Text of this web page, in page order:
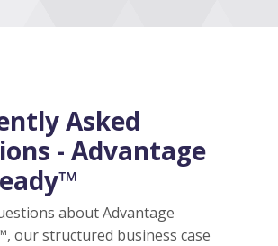
Asked
- Advantage
about Advantage
our structured business case